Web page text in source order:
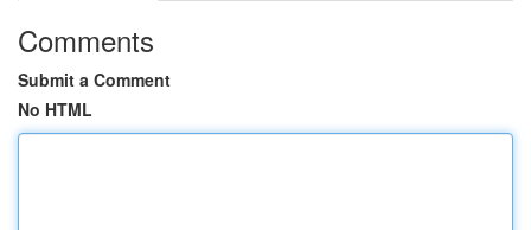
Comments
Submit a Comment
No HTML